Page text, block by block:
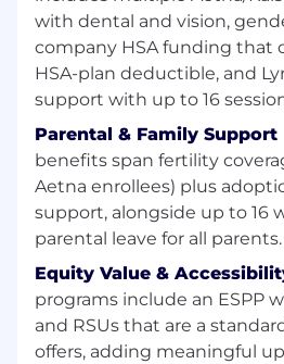
account management
support, and generate
Engage and partner
teams to ensure Sellers
successfully
Build a sustainable, top
through a combination
your city and
week to prospective
channel with active
associations
Develop a strong on-
and onboarding of
software solutions
with dental and vision,
company HSA funding that
HSA-plan deductible, and
support with up to 16
Parental & Family Support
benefits span fertility
Aetna enrollees) plus
support, alongside up to 16
parental leave for all parents.
Equity Value &
programs include an ESPP
and RSUs that are a
offers, adding meaningful